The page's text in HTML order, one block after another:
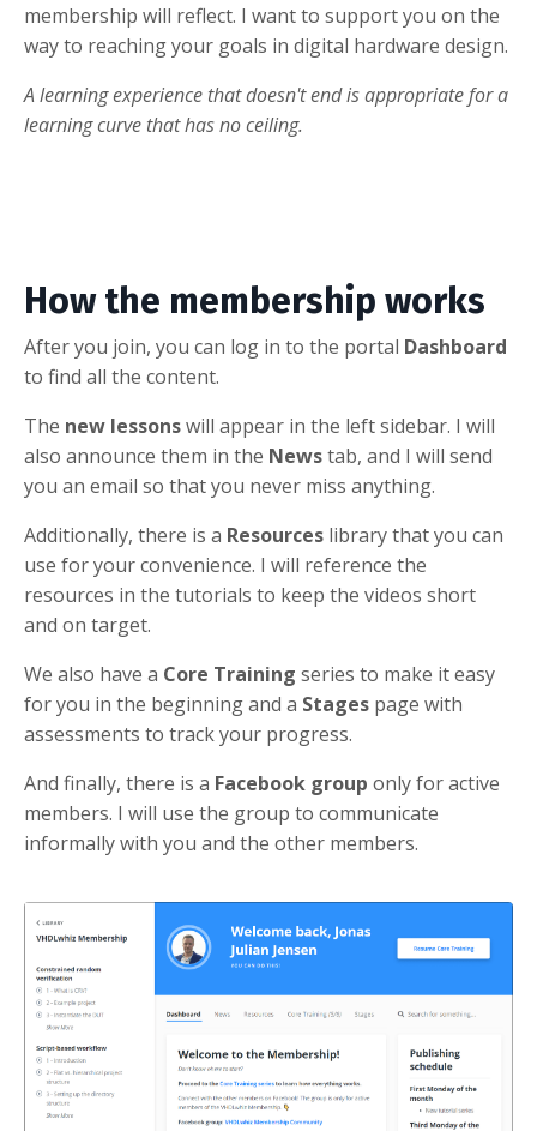
membership will reflect. I want to support you on the
way to reaching your goals in digital hardware design.
A learning experience that doesn't end is appropriate for a
learning curve that has no ceiling.
How the membership works
After you join, you can log in to the portal Dashboard
to find all the content.
The new lessonswill appear in the left sidebar. I will
also announce them in the Newstab, and I will send
you an email so that you never miss anything.
Additionally, there is a Resources library that you can
use for your convenience. I will reference the
resources in the tutorials to keep the videos short
and on target.
We also have a Core Training series to make it easy
for you in the beginning and a Stages page with
assessments to track your progress.
And finally, there is a Facebook group only for active
members. I will use the group to communicate
informally with you and the other members.